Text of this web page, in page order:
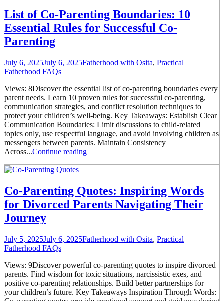
List of Co-Parenting Boundaries: 10
Essential Rules for Successful Co-
Parenting
July 6, 2025July 6, 2025Fatherhood with Osita, Practical
Fatherhood FAQs
Views: 8Discover the essential list of co-parenting boundaries every
parent needs. Learn 10 proven rules for successful co-parenting,
communication strategies, and conflict resolution techniques to
protect your children’s well-being. Key Takeaways: Establish Clear
Communication Boundaries: Limit discussions to child-related
topics only, use respectful language, and avoid involving children as
messengers between parents. Maintain Consistency
Across...Continue reading
Co-Parenting Quotes: Inspiring Words
for Divorced Parents Navigating Their
Journey
July 5, 2025July 6, 2025Fatherhood with Osita, Practical
Fatherhood FAQs
Views: 9Discover powerful co-parenting quotes to inspire divorced
parents. Find wisdom for toxic situations, narcissistic exes, and
positive co-parenting relationships. Build better partnerships for
your children’s future. Key Takeaways Inspiration Through Words: